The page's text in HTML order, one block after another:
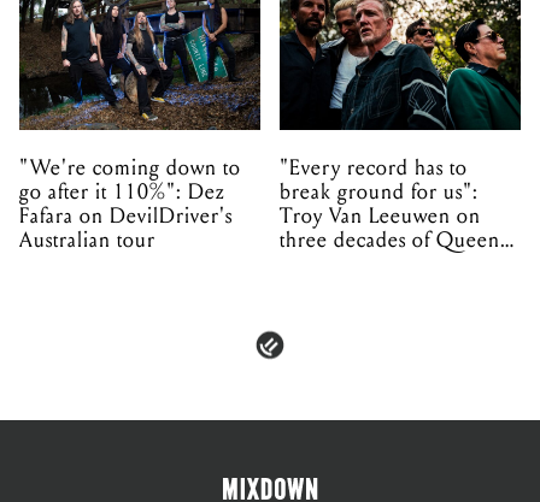
"We're coming down to
go after it 110%": Dez
Fafara on DevilDriver's
Australian tour
"Every record has to
break ground for us":
Troy Van Leeuwen on
three decades of Queens